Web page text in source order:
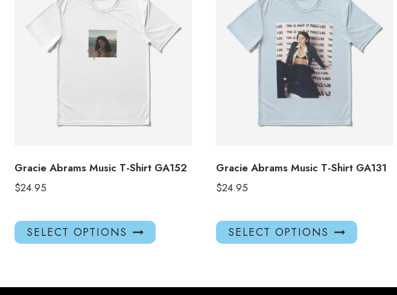
Gracie Abrams Music T-Shirt GA152
$24.95
SELECT OPTIONS
This
product
variants.
Gracie Abrams Music T-Shirt GA131
$24.95
SELECT OPTIONS
This
product
variants.